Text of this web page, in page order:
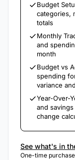
Budget
categories,
totals
Monthly
and
month
Budget vs
spending
variance
Year-Over-
and
change
See what's in
One-time